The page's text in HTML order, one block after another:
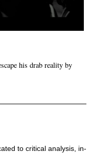
his drab reality by
to critical analysis, in-